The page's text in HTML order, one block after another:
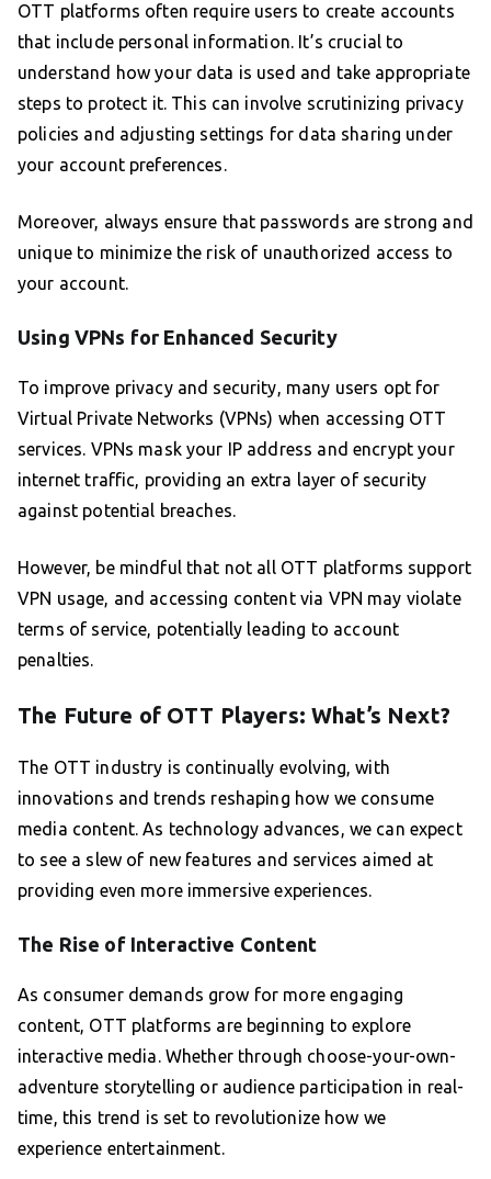
OTT platforms often require users to create accounts
that include personal information. It’s crucial to
understand how your data is used and take appropriate
steps to protect it. This can involve scrutinizing privacy
policies and adjusting settings for data sharing under
your account preferences.
Moreover, always ensure that passwords are strong and
unique to minimize the risk of unauthorized access to
your account.
Using VPNs for Enhanced Security
To improve privacy and security, many users opt for
Virtual Private Networks (VPNs) when accessing OTT
services. VPNs mask your IP address and encrypt your
internet traffic, providing an extra layer of security
against potential breaches.
However, be mindful that not all OTT platforms support
VPN usage, and accessing content via VPN may violate
terms of service, potentially leading to account
penalties.
The Future of OTT Players: What’s Next?
The OTT industry is continually evolving, with
innovations and trends reshaping how we consume
media content. As technology advances, we can expect
to see a slew of new features and services aimed at
providing even more immersive experiences.
The Rise of Interactive Content
As consumer demands grow for more engaging
content, OTT platforms are beginning to explore
interactive media. Whether through choose-your-own-
adventure storytelling or audience participation in real-
time, this trend is set to revolutionize how we
experience entertainment.